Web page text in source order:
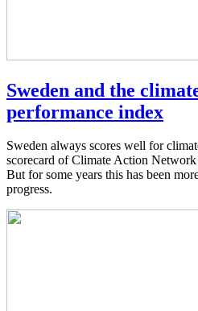
Sweden and the
performance index
Sweden always scores well for
scorecard of Climate Action
But for some years this has been
progress.